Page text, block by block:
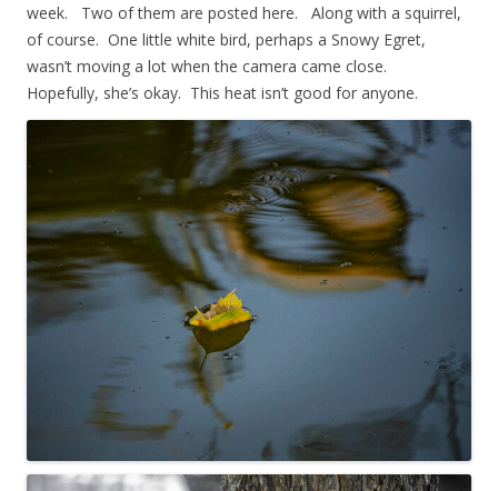
week. Two of them are posted here. Along with a squirrel,
of course. One little white bird, perhaps a Snowy Egret,
wasn’t moving a lot when the camera came close.
Hopefully, she’s okay. This heat isn’t good for anyone.